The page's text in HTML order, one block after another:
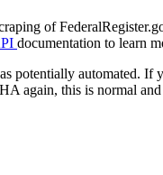
of
documentation to learn
potentially automated.
again, this is normal